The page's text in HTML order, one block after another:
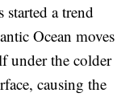
started a trend
Ocean moves
under the colder
causing the